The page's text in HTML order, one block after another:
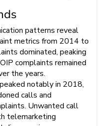
patterns reveal
metrics from 2014 to
dominated, peaking
complaints remained
the years.
notably in 2018,
calls and
Unwanted call
telemarketing